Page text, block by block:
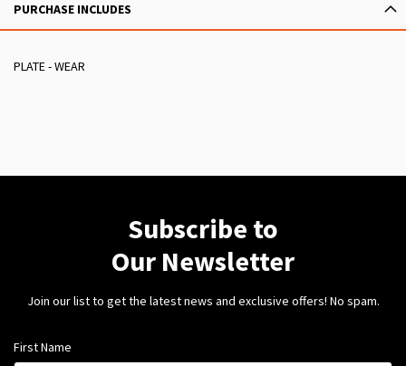
PURCHASE INCLUDES
PLATE - WEAR
Subscribe to
Our Newsletter
Join our list to get the latest news and exclusive offers! No spam.
First Name